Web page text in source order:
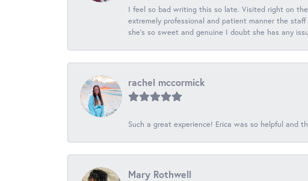
I feel so bad writing this so late. Visited right on
extremely professional and patient manner the
she's so sweet and genuine I doubt she has any
rachel mccormick
Such a great experience! Erica was so helpful and
Mary Rothwell